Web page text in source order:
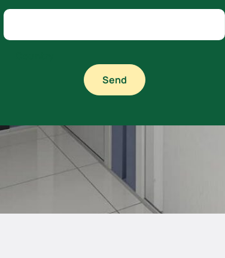
Company name
Send